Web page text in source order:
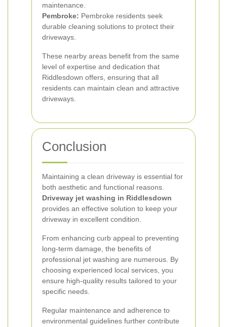
maintenance.
Pembroke: Pembroke residents seek
durable cleaning solutions to protect their
driveways.
These nearby areas benefit from the same
level of expertise and dedication that
Riddlesdown offers, ensuring that all
residents can maintain clean and attractive
driveways.
Conclusion
Maintaining a clean driveway is essential for
both aesthetic and functional reasons.
Driveway jet washing in Riddlesdown
provides an effective solution to keep your
driveway in excellent condition.
From enhancing curb appeal to preventing
long-term damage, the benefits of
professional jet washing are numerous. By
choosing experienced local services, you
ensure high-quality results tailored to your
specific needs.
Regular maintenance and adherence to
environmental guidelines further contribute